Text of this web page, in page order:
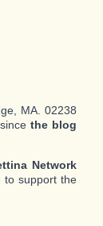
MA. 02238
the blog
Network
to support the